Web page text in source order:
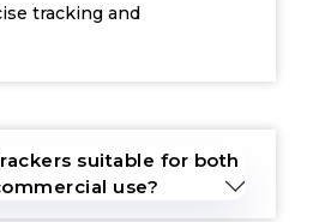
tracking and
suitable for both
use?